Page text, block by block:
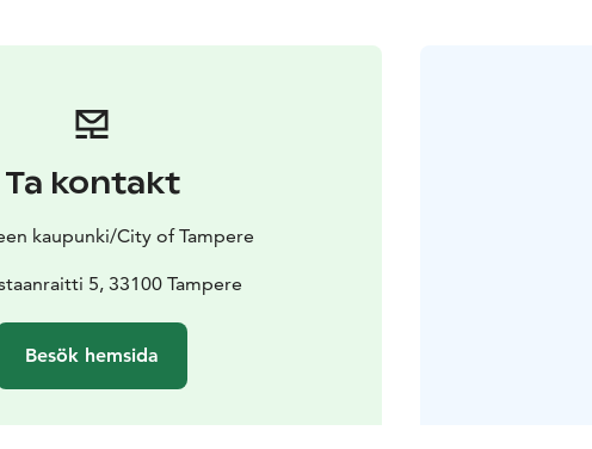
Ta kontakt
kaupunki/City of Tampere
5, 33100 Tampere
Besök hemsida